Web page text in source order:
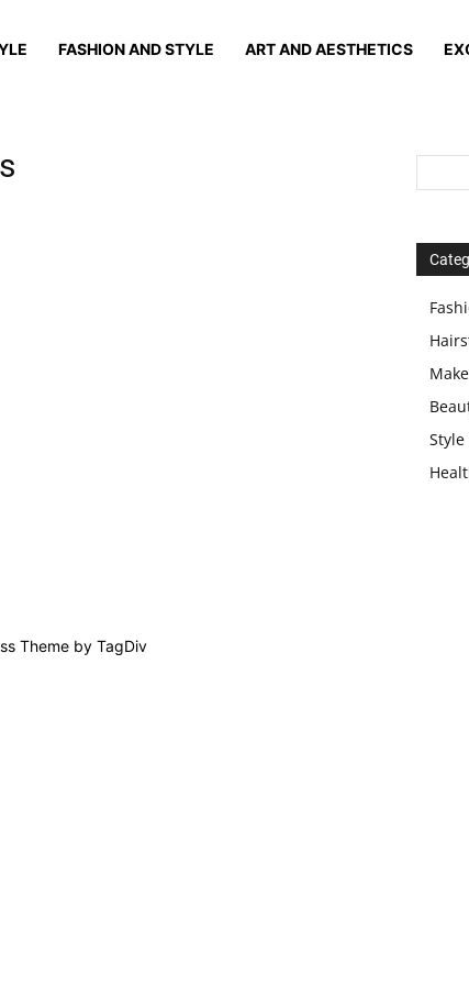
FASHION AND STYLE ART AND AESTHETICS
Theme by TagDiv